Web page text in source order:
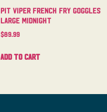
Pit Viper French Fry Goggles
Large Midnight
$89.99
Add to cart